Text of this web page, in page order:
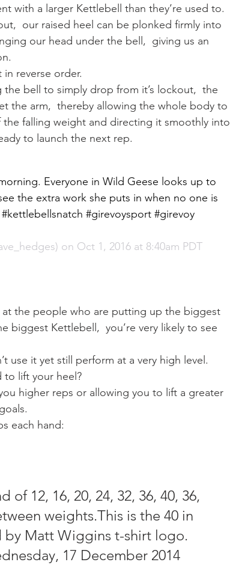
with a larger Kettlebell than they’re used to.
our raised heel can be plonked firmly into
our head under the bell,  giving us an
reverse order.
bell to simply drop from it’s lockout,  the
the arm,  thereby allowing the whole body to
the falling weight and directing it smoothly into
to launch the next rep.
Everyone in Wild Geese looks up to
the extra work she puts in when no one is
#girevoysport #girevoy
on Oct 1, 2016 at 8:40am PDT
the people who are putting up the biggest
biggest Kettlebell,  you’re very likely to see
use it yet still perform at a very high level.
to lift your heel?
higher reps or allowing you to lift a greater
each hand:
of 12, 16, 20, 24, 32, 36, 40, 36,
weights.This is the 40 in
by Matt Wiggins t-shirt logo.
17 December 2014